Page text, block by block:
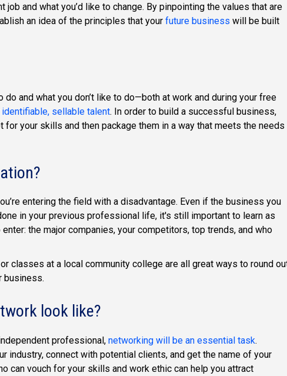
and what you’d like to change. By pinpointing the values that are
an idea of the principles that your future business will be built
and what you don’t like to do—both at work and during your free
identifiable, sellable talent. In order to build a successful business,
your skills and then package them in a way that meets the needs
entering the field with a disadvantage. Even if the business you
in your previous professional life, it's still important to learn as
the major companies, your competitors, top trends, and who
classes at a local community college are all great ways to round
business.
look like?
professional, networking will be an essential task.
industry, connect with potential clients, and get the name of your
can vouch for your skills and work ethic can help you attract